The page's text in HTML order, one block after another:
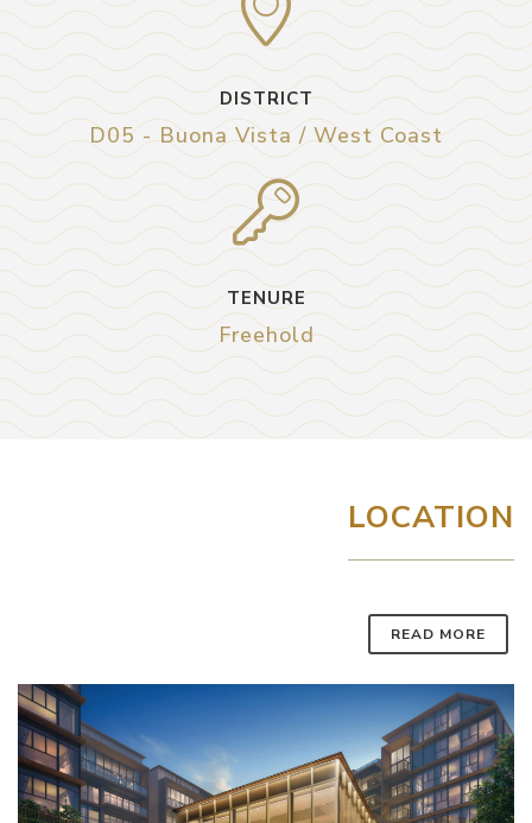
DISTRICT
D05 - Buona Vista / West Coast
TENURE
Freehold
LOCATION
READ MORE